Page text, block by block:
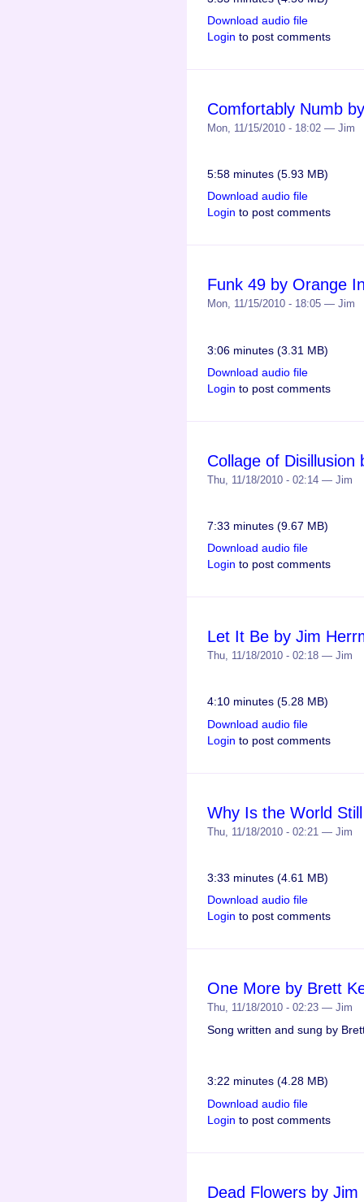
Download audio file
Login to post comments
Comfortably Numb
Mon, 11/15/2010 - 18:02 — Jim
5:58 minutes (5.93 MB)
Download audio file
Login to post comments
Funk 49 by Orange
Mon, 11/15/2010 - 18:05 — Jim
3:06 minutes (3.31 MB)
Download audio file
Login to post comments
Collage of Disillusion
Thu, 11/18/2010 - 02:14 — Jim
7:33 minutes (9.67 MB)
Download audio file
Login to post comments
Let It Be by Jim
Thu, 11/18/2010 - 02:18 — Jim
4:10 minutes (5.28 MB)
Download audio file
Login to post comments
Why Is the World
Thu, 11/18/2010 - 02:21 — Jim
3:33 minutes (4.61 MB)
Download audio file
Login to post comments
One More by Brett
Thu, 11/18/2010 - 02:23 — Jim
Song written and sung by
3:22 minutes (4.28 MB)
Download audio file
Login to post comments
Dead Flowers by Jim